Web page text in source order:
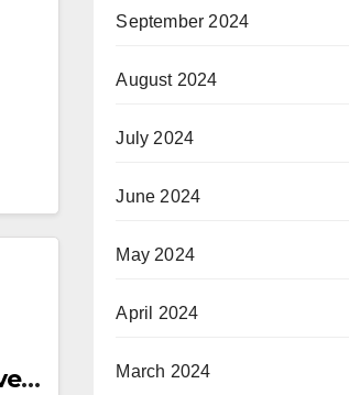
September 2024
August 2024
July 2024
June 2024
May 2024
April 2024
March 2024